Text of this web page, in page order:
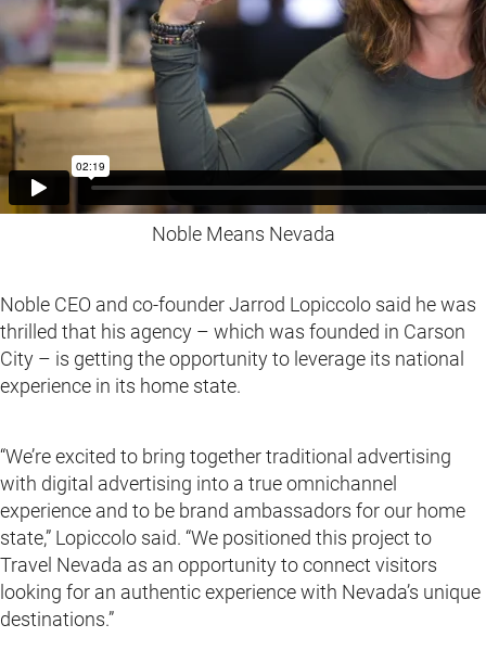
Noble Means Nevada
Noble CEO and co-founder Jarrod Lopiccolo said he was
thrilled that his agency – which was founded in Carson
City – is getting the opportunity to leverage its national
experience in its home state.
“We’re excited to bring together traditional advertising
with digital advertising into a true omnichannel
experience and to be brand ambassadors for our home
state,” Lopiccolo said. “We positioned this project to
Travel Nevada as an opportunity to connect visitors
looking for an authentic experience with Nevada’s unique
destinations.”